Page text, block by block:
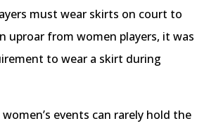
must wear skirts on court to
uproar from women players, it was
to wear a skirt during
events can rarely hold the